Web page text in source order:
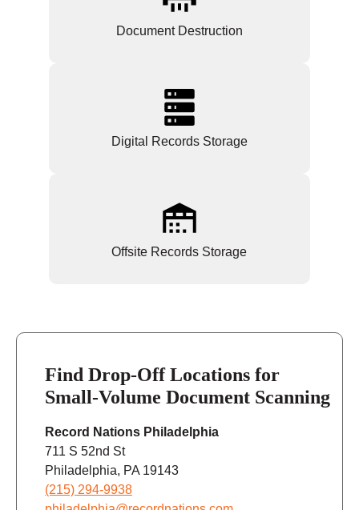
Document Destruction
Digital Records Storage
Offsite Records Storage
Find Drop-Off Locations for
Small-Volume Document Scanning
Record Nations Philadelphia
711 S 52nd St
Philadelphia, PA 19143
(215) 294-9938